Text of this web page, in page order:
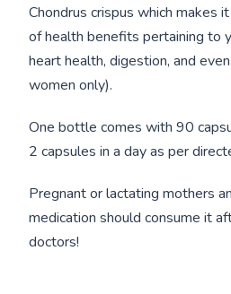
Chondrus crispus which makes
of health benefits pertaining to
heart health, digestion, and
women only).
One bottle comes with 90
2 capsules in a day as per
Pregnant or lactating mothers
medication should consume it
doctors!